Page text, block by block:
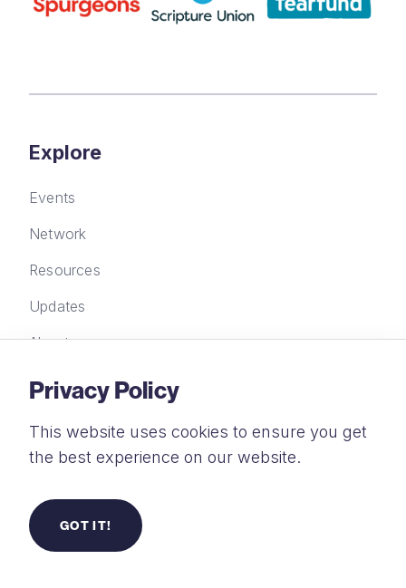
Explore
Events
Network
Resources
Updates
About
Contact Us
New Wine Trust Limited, FORA, 21-33 Great
+44 (0) 20 4583 2935
Privacy Policy
This website uses cookies to ensure you get
the best experience on our website.
GOT IT!